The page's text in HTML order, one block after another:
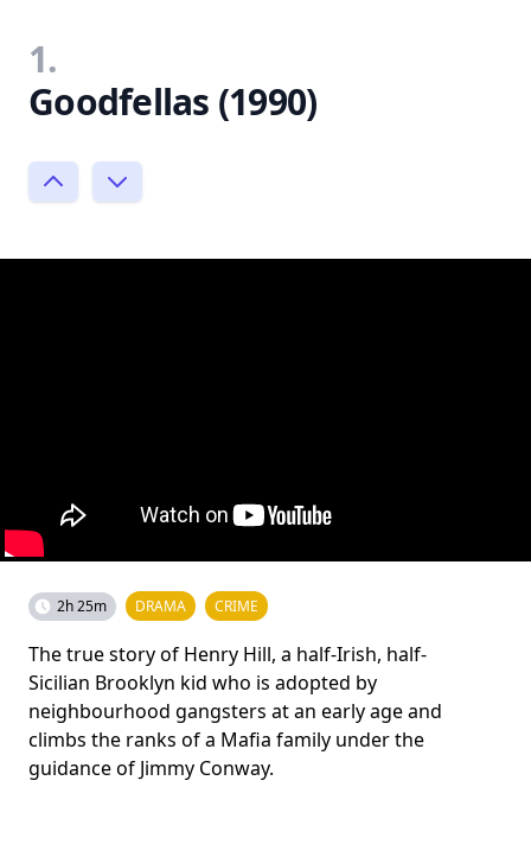
1.
Goodfellas (1990)
2h 25m DRAMA CRIME
The true story of Henry Hill, a half-Irish, half-
Sicilian Brooklyn kid who is adopted by
neighbourhood gangsters at an early age and
climbs the ranks of a Mafia family under the
guidance of Jimmy Conway.